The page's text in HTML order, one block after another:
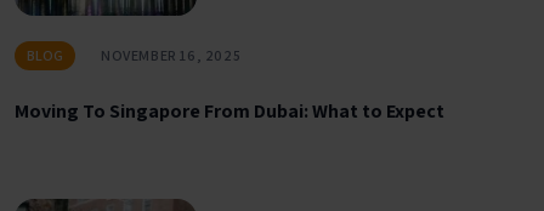
BLOG NOVEMBER 16, 2025
Moving To Singapore From Dubai: What to Expect